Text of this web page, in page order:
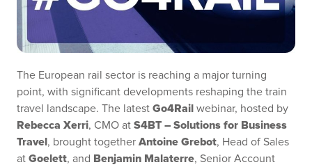
The European rail sector is reaching a major turning
point, with significant developments reshaping the train
travel landscape. The latest Go4Rail webinar, hosted by
Rebecca Xerri, CMO at S4BT – Solutions for Business
Travel, brought together Antoine Grebot, Head of Sales
at Goelett, and Benjamin Malaterre, Senior Account